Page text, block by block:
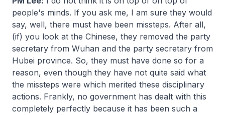
people's minds. If you ask me, I am sure they would
say, well, there must have been missteps. After all,
(if) you look at the Chinese, they removed the party
secretary from Wuhan and the party secretary from
Hubei province. So, they must have done so for a
reason, even though they have not quite said what
the missteps were which merited these disciplinary
actions. Frankly, no government has dealt with this
completely perfectly because it has been such a